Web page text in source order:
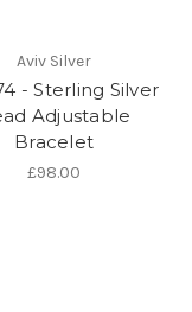
Aviv Silver
- Sterling Silver
Adjustable
Bracelet
£98.00